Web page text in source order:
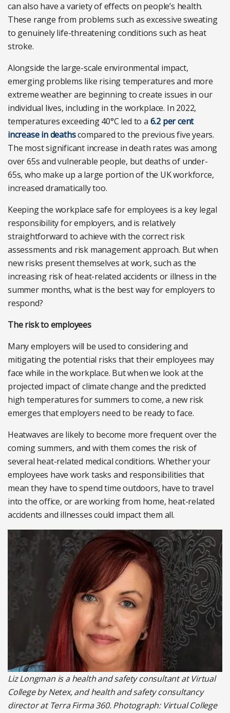
can also have a variety of effects on people’s health.
These range from problems such as excessive sweating
to genuinely life-threatening conditions such as heat
stroke.
Alongside the large-scale environmental impact,
emerging problems like rising temperatures and more
extreme weather are beginning to create issues in our
individual lives, including in the workplace. In 2022,
temperatures exceeding 40°C led to a 6.2 per cent
increase in deathscompared to the previous five years.
The most significant increase in death rates was among
over 65s and vulnerable people, but deaths of under-
65s, who make up a large portion of the UK workforce,
increased dramatically too.
Keeping the workplace safe for employees is a key legal
responsibility for employers, and is relatively
straightforward to achieve with the correct risk
assessments and risk management approach. But when
new risks present themselves at work, such as the
increasing risk of heat-related accidents or illness in the
summer months, what is the best way for employers to
respond?
The risk to employees
Many employers will be used to considering and
mitigating the potential risks that their employees may
face while in the workplace. But when we look at the
projected impact of climate change and the predicted
high temperatures for summers to come, a new risk
emerges that employers need to be ready to face.
Heatwaves are likely to become more frequent over the
coming summers, and with them comes the risk of
several heat-related medical conditions. Whether your
employees have work tasks and responsibilities that
mean they have to spend time outdoors, have to travel
into the office, or are working from home, heat-related
accidents and illnesses could impact them all.
Liz Longman is a health and safety consultant at Virtual
College by Netex, and health and safety consultancy
director at Terra Firma 360. Photograph: Virtual College